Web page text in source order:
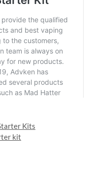
Kits
kit